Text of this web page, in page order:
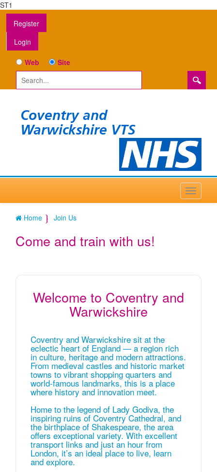
ST1
Register
Login
Web Site
Coventry and
Warwickshire VTS
Home Join Us
Come and train with us!
Welcome to Coventry and
Warwickshire
Coventry and Warwickshire sit at the
eclectic heart of England — a region rich
in culture, heritage and modern attractions.
From medieval castles and historic market
towns to vibrant shopping quarters and
world‑famous landmarks, this is a place
where history and innovation meet.
Home to the legend of Lady Godiva, the
inspiring ruins of Coventry Cathedral, and
the birthplace of Shakespeare, the area
offers exceptional variety. With excellent
transport links and just an hour from
London, it’s an ideal place to live, learn
and explore.